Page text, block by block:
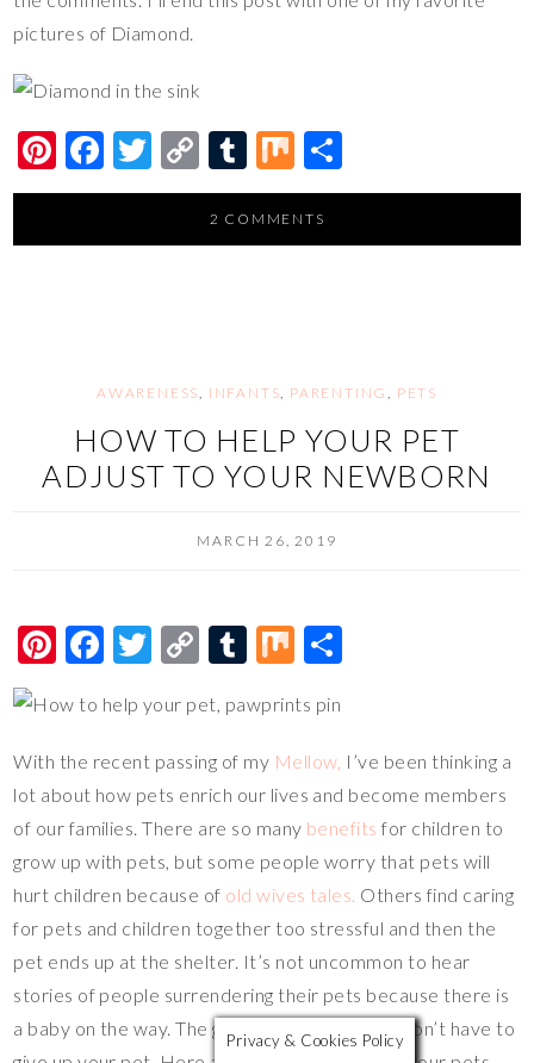
pictures of Diamond.
Pi
nt
F
ac
k
T
wi
C
o
p
k
T
u
m
M
ix h
2 COMMENTS
AWARENESS, INFANTS, PARENTING, PETS
HOW TO HELP YOUR PET
ADJUST TO YOUR NEWBORN
MARCH 26, 2019
Pi
er
es
t
F
e
b
o
o
k
T
tt
er
C
p
y
Li
n
k
T
m
bl
r
M
e
With the recent passing of my Mellow, I’ve been thinking a
lot about how pets enrich our lives and become members
of our families. There are so many benefits for children to
grow up with pets, but some people worry that pets will
hurt children because of old wives tales. Others find caring
for pets and children together too stressful and then the
pet ends up at the shelter. It’s not uncommon to hear
stories of people surrendering their pets because there is
a baby on the way. The good news is that you don’t have to
Privacy & Cookies Policy